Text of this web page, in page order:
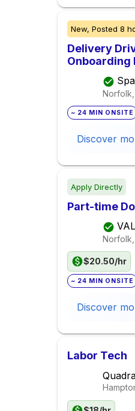
New, Posted 8
Delivery
Onboarding
~ 24 MIN ONSITE
Discover
Apply Directly
Part-time
$20.50/hr
~ 24 MIN ONSITE
Discover
Labor Tech